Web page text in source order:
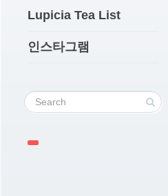
Lupicia Tea List
인스타그램